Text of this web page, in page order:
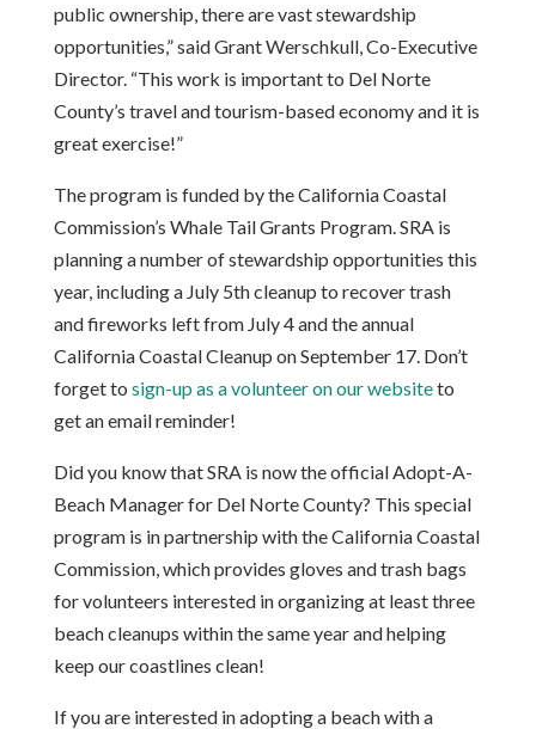
public ownership, there are vast stewardship
opportunities,” said Grant Werschkull, Co-Executive
Director. “This work is important to Del Norte
County’s travel and tourism-based economy and it is
great exercise!”
The program is funded by the California Coastal
Commission’s Whale Tail Grants Program. SRA is
planning a number of stewardship opportunities this
year, including a July 5th cleanup to recover trash
and fireworks left from July 4 and the annual
California Coastal Cleanup on September 17. Don’t
forget to sign-up as a volunteer on our websiteto
get an email reminder!
Did you know that SRA is now the official Adopt-A-
Beach Manager for Del Norte County? This special
program is in partnership with the California Coastal
Commission, which provides gloves and trash bags
for volunteers interested in organizing at least three
beach cleanups within the same year and helping
keep our coastlines clean!
If you are interested in adopting a beach with a